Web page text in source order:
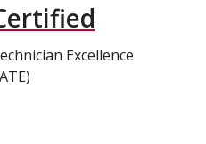
Excellence